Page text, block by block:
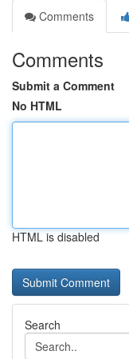
Comments
Comments
Submit a Comment
No HTML
HTML is disabled
Search